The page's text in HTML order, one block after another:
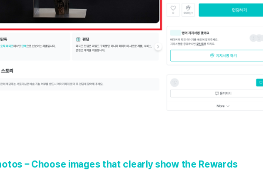
– Choose images that clearly show the Rewards